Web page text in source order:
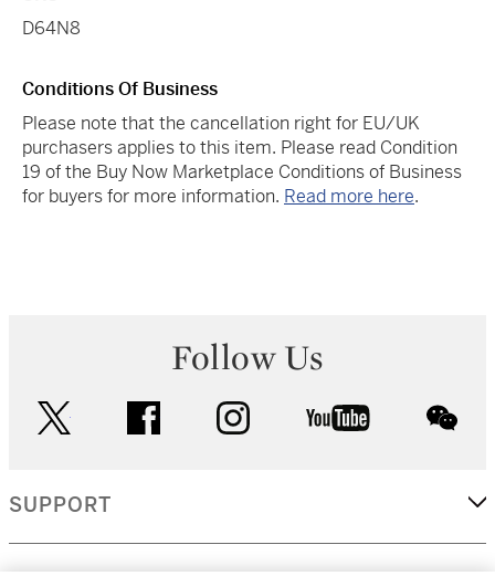
D64N8
Conditions Of Business
Please note that the cancellation right for EU/UK
purchasers applies to this item. Please read Condition
19 of the Buy Now Marketplace Conditions of Business
for buyers for more information. Read more here.
Follow Us
facebook instagram youtube
SUPPORT